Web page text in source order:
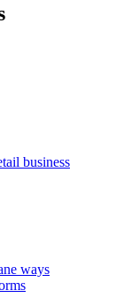
business
ways